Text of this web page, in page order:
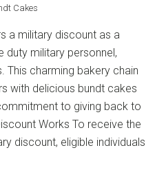
Cakes
a military discount as a
duty military personnel,
This charming bakery chain
with delicious bundt cakes
to giving back to
Works To receive the
discount, eligible individuals